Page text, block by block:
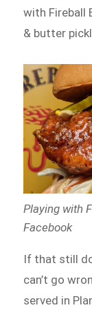
with Fireball
& butter
Playing with
Facebook
If that still
can’t go
served in